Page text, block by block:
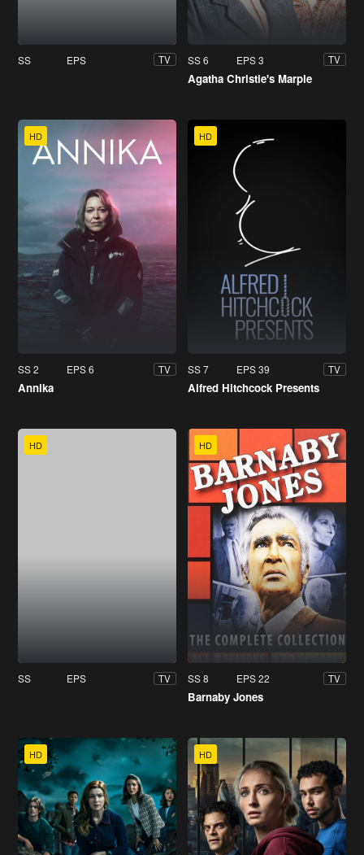
SS EPS TV SS 6 EPS 3 TV
Agatha Christie's Marple
HD
SS 2 EPS 6 TV
Annika
HD
SS 7 EPS 39 TV
Alfred Hitchcock Presents
HD
SS EPS TV
HD
SS 8 EPS 22 TV
Barnaby Jones
HD HD